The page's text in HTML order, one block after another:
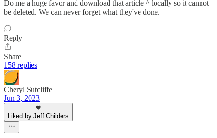
Do me a huge favor and download that article ^ locally so it cannot
be deleted. We can never forget what they've done.
Reply
Share
158 replies
Cheryl Sutcliffe
Jun 3, 2023
Liked by Jeff Childers